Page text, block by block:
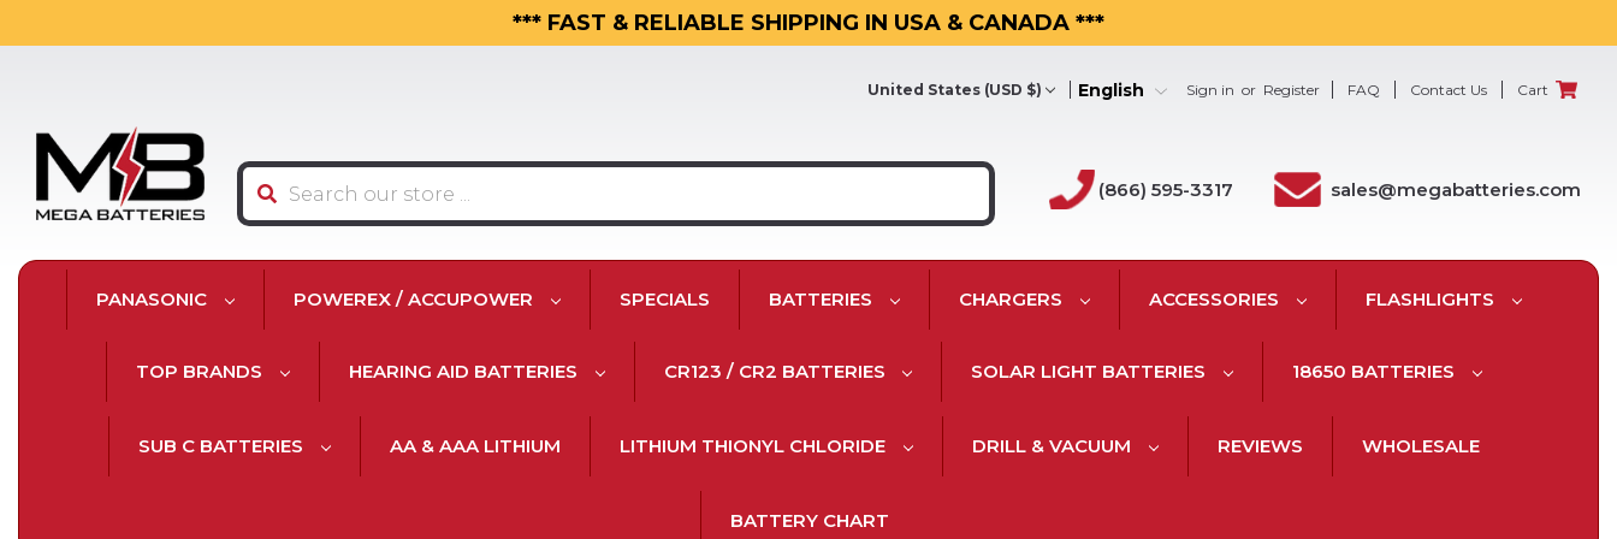
*** FAST & RELIABLE SHIPPING IN USA & CANADA ***
United States (USD $) Sign in or Register FAQ Contact Us Cart
English
(866) 595-3317 sales@megabatteries.com
Search
PANASONIC POWEREX / ACCUPOWER SPECIALS BATTERIES CHARGERS ACCESSORIES FLASHLIGHTS
TOP BRANDS HEARING AID BATTERIES CR123 / CR2 BATTERIES SOLAR LIGHT BATTERIES 18650 BATTERIES
SUB C BATTERIES AA & AAA LITHIUM LITHIUM THIONYL CHLORIDE DRILL & VACUUM REVIEWS WHOLESALE
BATTERY CHART